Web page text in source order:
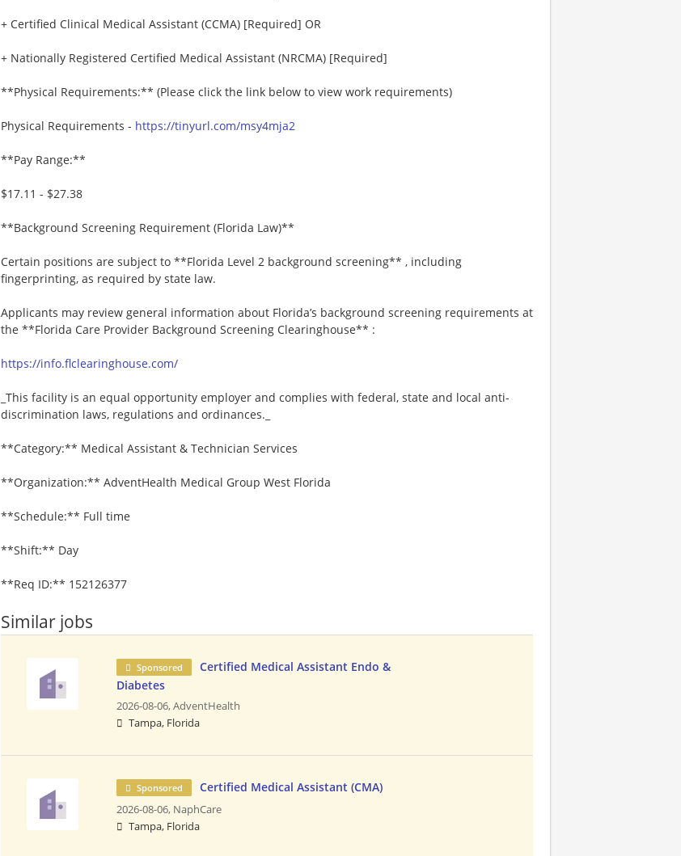
+ Certified Clinical Medical Assistant (CCMA) [Required] OR
+ Nationally Registered Certified Medical Assistant (NRCMA) [Required]
**Physical Requirements:** (Please click the link below to view work requirements)
Physical Requirements - https://tinyurl.com/msy4mja2
**Pay Range:**
$17.11 - $27.38
**Background Screening Requirement (Florida Law)**
Certain positions are subject to **Florida Level 2 background screening** , including
fingerprinting, as required by state law.
Applicants may review general information about Florida’s background screening requirements at
the **Florida Care Provider Background Screening Clearinghouse** :
https://info.flclearinghouse.com/
_This facility is an equal opportunity employer and complies with federal, state and local anti-
discrimination laws, regulations and ordinances._
**Category:** Medical Assistant & Technician Services
**Organization:** AdventHealth Medical Group West Florida
**Schedule:** Full time
**Shift:** Day
**Req ID:** 152126377
Similar jobs
Sponsored
Certified Medical Assistant Endo &
Diabetes
2026-08-06,AdventHealth
Tampa, Florida
Sponsored Certified Medical Assistant (CMA)
2026-08-06, NaphCare
Tampa, Florida